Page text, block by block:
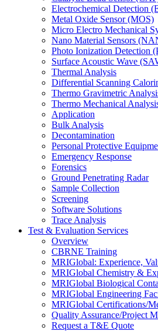
Electrochemical Detection
Metal Oxide Sensor (MOS)
Micro Electro Mechanical
Nano Material Sensors
Photo Ionization Detection
Surface Acoustic Wave
Thermal Analysis
Differential Scanning
Thermo Gravimetric
Thermo Mechanical
Application
Bulk Analysis
Decontamination
Personal Protective
Emergency Response
Forensics
Ground Penetrating Radar
Sample Collection
Screening
Software Solutions
Trace Analysis
Test & Evaluation Services
Overview
CBRNE Training
MRIGlobal: Experience,
MRIGlobal Chemistry &
MRIGlobal Biological
MRIGlobal Engineering
MRIGlobal Certifications/
Quality Assurance/Project
Request a T&E Quote